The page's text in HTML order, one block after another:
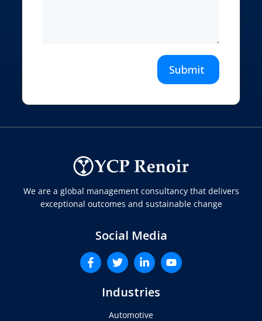
Submit
We are a global management consultancy that delivers
exceptional outcomes and sustainable change
Social Media
Industries
Automotive